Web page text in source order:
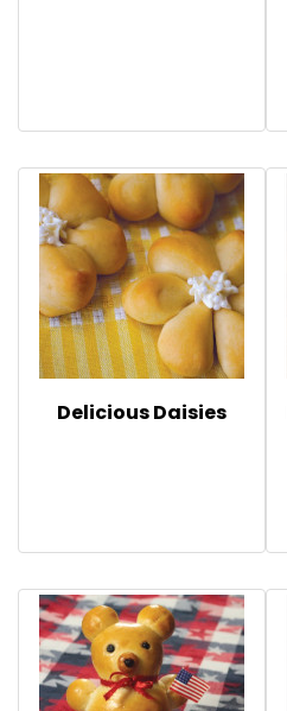
Delicious Daisies